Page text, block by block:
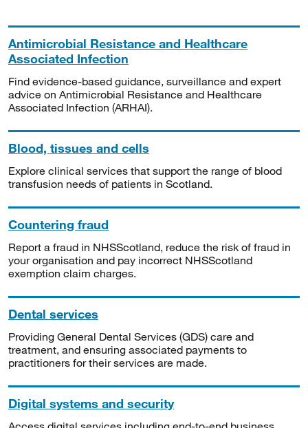
Antimicrobial Resistance and Healthcare
Associated Infection
Find evidence-based guidance, surveillance and expert
advice on Antimicrobial Resistance and Healthcare
Associated Infection (ARHAI).
Blood, tissues and cells
Explore clinical services that support the range of blood
transfusion needs of patients in Scotland.
Countering fraud
Report a fraud in NHSScotland, reduce the risk of fraud in
your organisation and pay incorrect NHSScotland
exemption claim charges.
Dental services
Providing General Dental Services (GDS) care and
treatment, and ensuring associated payments to
practitioners for their services are made.
Digital systems and security